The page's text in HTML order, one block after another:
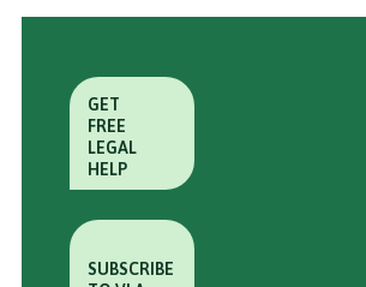
GET
FREE
LEGAL
HELP
SUBSCRIBE